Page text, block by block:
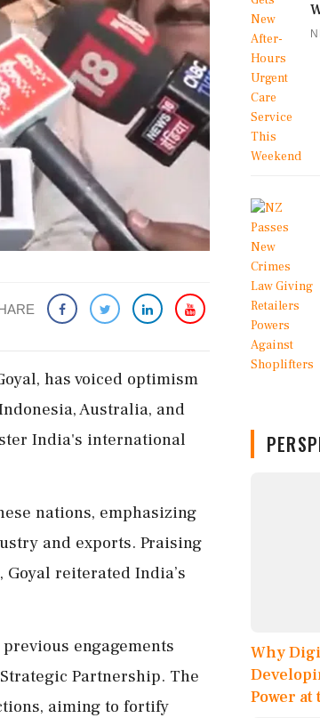
has voiced optimism
Australia, and
India's international
nations, emphasizing
and exports. Praising
reiterated India’s
engagements
Partnership. The
aiming to fortify
Why
Power at